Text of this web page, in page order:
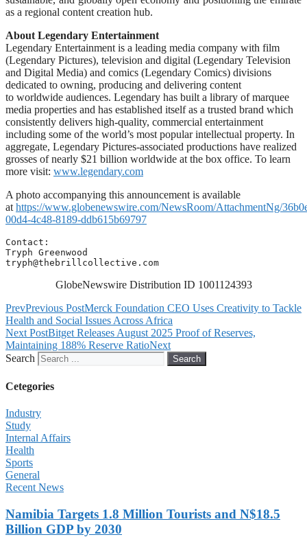
as a regional content creation hub.
About Legendary Entertainment
Legendary Entertainment is a leading media company with film
(Legendary Pictures), television and digital (Legendary Television
and Digital Media) and comics (Legendary Comics) divisions
dedicated to owning, producing and delivering content
to worldwide audiences. Legendary has built a library of marquee
media properties and has established itself as a trusted brand which
consistently delivers high-quality, commercial entertainment
including some of the world’s most popular intellectual property. In
aggregate, Legendary Pictures-associated productions have realized
grosses of nearly $21 billion worldwide at the box office. To learn
more visit: www.legendary.com
A photo accompanying this announcement is available
at https://www.globenewswire.com/NewsRoom/AttachmentNg/
00d4-4c48-8189-ddb615b69797
Contact:
tryph@thebrillcollective.com
GlobeNewswire Distribution ID 1001124393
PrevPrevious PostMerck Foundation CEO Uses Creativity to Tackle
Health and Social Issues Across Africa
Next PostBitget Releases August 2025 Proof of Reserves,
Maintaining 188% Reserve RatioNext
Search
Search
Cetegories
Industry
Study
Internal Affairs
Health
Sports
General
Recent News
Namibia Targets 1.8 Million Tourists and N$18.5
Billion GDP by 2030